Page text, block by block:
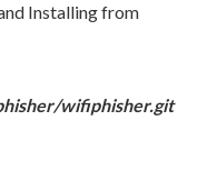
Installing from
wifiphisher.git